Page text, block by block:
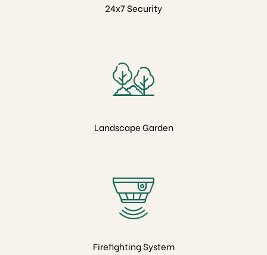
24x7 Security
Landscape Garden
Firefighting System